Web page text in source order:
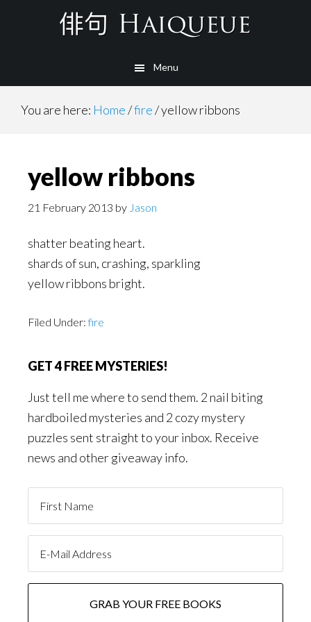
Menu
You are here: Home/fire/yellow ribbons
yellow ribbons
21 February 2013 by Jason
shatter beating heart.
shards of sun, crashing, sparkling
yellow ribbons bright.
Filed Under:fire
GET 4 FREE MYSTERIES!
Just tell me where to send them. 2 nail biting
hardboiled mysteries and 2 cozy mystery
puzzles sent straight to your inbox. Receive
news and other giveaway info.